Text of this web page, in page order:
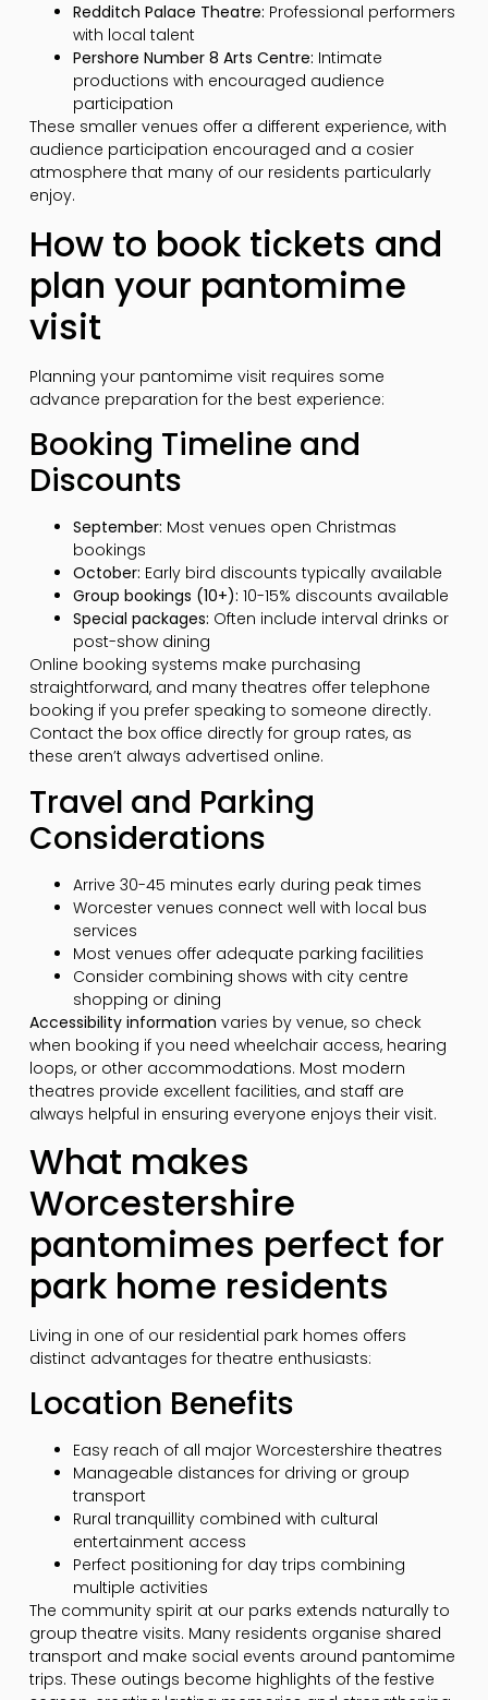
Redditch Palace Theatre: Professional performers
with local talent
Pershore Number 8 Arts Centre: Intimate
productions with encouraged audience
participation
These smaller venues offer a different experience, with
audience participation encouraged and a cosier
atmosphere that many of our residents particularly
enjoy.
How to book tickets and
plan your pantomime
visit
Planning your pantomime visit requires some
advance preparation for the best experience:
Booking Timeline and
Discounts
September: Most venues open Christmas
bookings
October: Early bird discounts typically available
Group bookings (10+): 10-15% discounts available
Special packages: Often include interval drinks or
post-show dining
Online booking systems make purchasing
straightforward, and many theatres offer telephone
booking if you prefer speaking to someone directly.
Contact the box office directly for group rates, as
these aren’t always advertised online.
Travel and Parking
Considerations
Arrive 30-45 minutes early during peak times
Worcester venues connect well with local bus
services
Most venues offer adequate parking facilities
Consider combining shows with city centre
shopping or dining
Accessibility information varies by venue, so check
when booking if you need wheelchair access, hearing
loops, or other accommodations. Most modern
theatres provide excellent facilities, and staff are
always helpful in ensuring everyone enjoys their visit.
What makes
Worcestershire
pantomimes perfect for
park home residents
Living in one of our residential park homes offers
distinct advantages for theatre enthusiasts:
Location Benefits
Easy reach of all major Worcestershire theatres
Manageable distances for driving or group
transport
Rural tranquillity combined with cultural
entertainment access
Perfect positioning for day trips combining
multiple activities
The community spirit at our parks extends naturally to
group theatre visits. Many residents organise shared
transport and make social events around pantomime
trips. These outings become highlights of the festive